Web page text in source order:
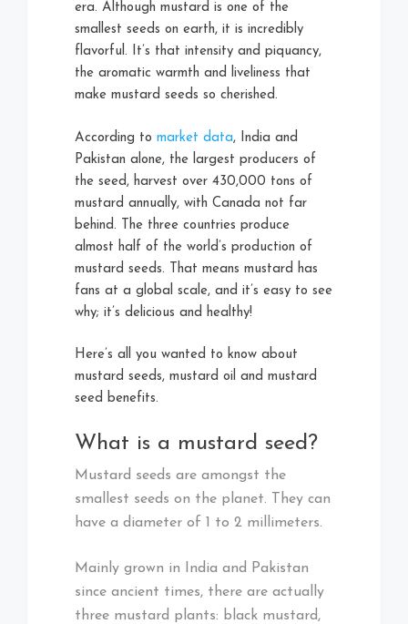
era. Although mustard is one of the
smallest seeds on earth, it is incredibly
flavorful. It’s that intensity and piquancy,
the aromatic warmth and liveliness that
make mustard seeds so cherished.
According tomarket data, India and
Pakistan alone, the largest producers of
the seed, harvest over 430,000 tons of
mustard annually, with Canada not far
behind. The three countries produce
almost half of the world’s production of
mustard seeds. That means mustard has
fans at a global scale, and it’s easy to see
why; it’s delicious and healthy!
Here’s all you wanted to know about
mustard seeds, mustard oil and mustard
seed benefits.
What is a mustard seed?
Mustard seeds are amongst the
smallest seeds on the planet. They can
have a diameter of 1 to 2 millimeters.
Mainly grown in India and Pakistan
since ancient times, there are actually
three mustard plants: black mustard,